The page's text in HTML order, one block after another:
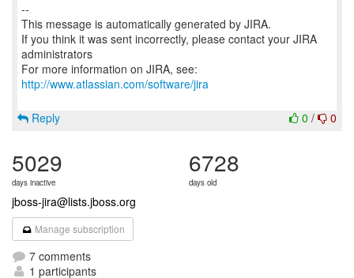
--
This message is automatically generated by JIRA.
If you think it was sent incorrectly, please contact your JIRA
administrators
For more information on JIRA, see:
http://www.atlassian.com/software/jira
0 / 0
Reply
5029
days inactive
6728
days old
jboss-jira@lists.jboss.org
Manage subscription
7 comments
1 participants